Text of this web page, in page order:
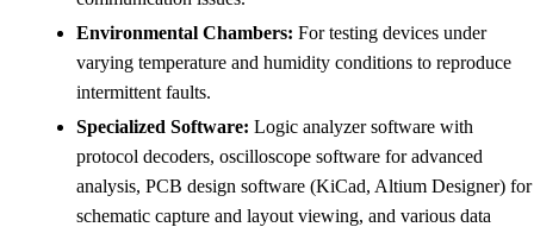
Environmental Chambers: For testing devices under
varying temperature and humidity conditions to reproduce
intermittent faults.
Specialized Software: Logic analyzer software with
protocol decoders, oscilloscope software for advanced
analysis, PCB design software (KiCad, Altium Designer) for
schematic capture and layout viewing, and various data